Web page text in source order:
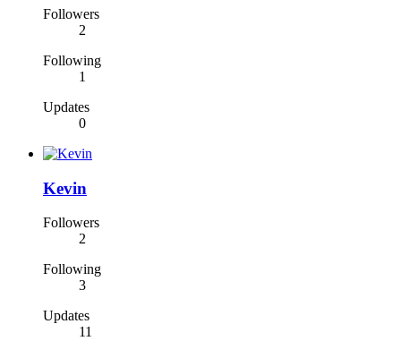
Followers
2
Following
1
Updates
0
Kevin
Followers
2
Following
3
Updates
11